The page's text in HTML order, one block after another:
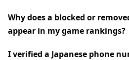
Why does a blocked or
appear in my game rankings?
I verified a Japanese phone